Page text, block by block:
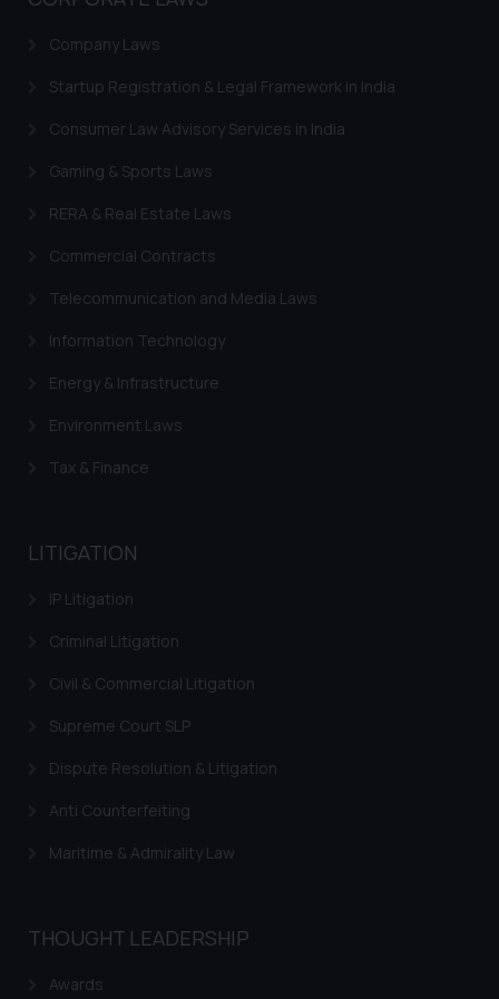
Company Laws
Startup Registration & Legal Framework in India
Consumer Law Advisory Services in India
Gaming & Sports Laws
RERA & Real Estate Laws
Commercial Contracts
Telecommunication and Media Laws
Information Technology
Energy & Infrastructure
Environment Laws
Tax & Finance
LITIGATION
IP Litigation
Criminal Litigation
Civil & Commercial Litigation
Supreme Court SLP
Dispute Resolution & Litigation
Anti Counterfeiting
Maritime & Admirality Law
THOUGHT LEADERSHIP
Awards
general public may incur owing to
engaging with or responding to
In case you come across any such
correspondence, you may kindly
direct the same to the below, so
and take appropriate action:
Name: Mrs. Sonu Rathore
Security Officer
sonu.rathore@ssrana.in
Confirmation
The Rules of the Bar Council of
through the public domain. The
is to provide information and not
advertise/ solicit their work
herein or on such links should not
be construed as a legal reference
advised not to act on any
on the links and should refer to
legal counsels and experts in their
determine its impact. The Firm